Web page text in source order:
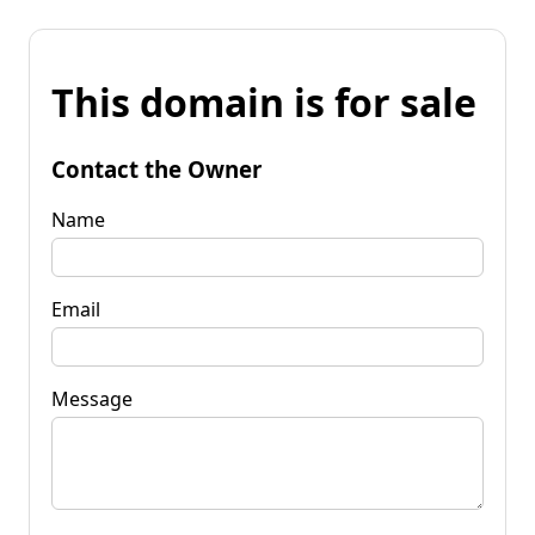
This domain is for sale
Contact the Owner
Name
Email
Message